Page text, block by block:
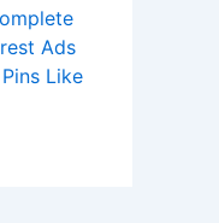
Ads
Like